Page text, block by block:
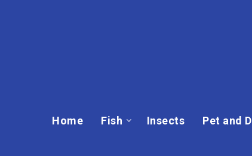
Home Fish Insects Pet and